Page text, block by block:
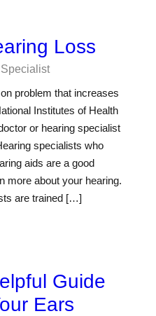
Loss
problem that increases
Institutes of Health
or hearing specialist
specialists who
aids are a good
more about your hearing.
are trained […]
Guide
Ears